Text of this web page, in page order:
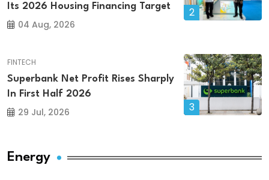
2
Its 2026 Housing Financing Target
04 Aug, 2026
3
FINTECH
Superbank Net Profit Rises Sharply
In First Half 2026
29 Jul, 2026
Energy